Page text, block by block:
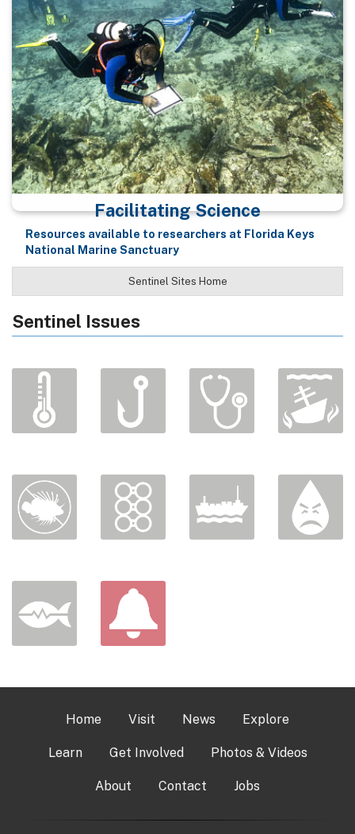
Facilitating Science
Resources available to researchers at Florida Keys
National Marine Sanctuary
Sentinel Sites Home
Sentinel Issues
Home Visit News Explore
Learn Get Involved Photos & Videos
About Contact Jobs